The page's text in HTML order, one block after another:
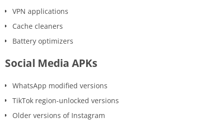
VPN applications
Cache cleaners
Battery optimizers
Social Media APKs
WhatsApp modified versions
TikTok region-unlocked versions
Older versions of Instagram